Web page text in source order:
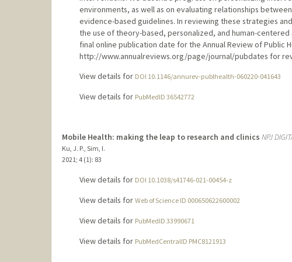
environments, as well as on evaluating relationships
evidence-based guidelines. In reviewing these strategies
the use of theory-based, personalized, and human-
final online publication date for the Annual Review of Public
http://www.annualreviews.org/page/journal/pubdates for
View details for DOI 10.1146/annurev-publhealth-060220-041643
View details for PubMedID 36542772
Mobile Health: making the leap to research and clinics NPJ
Ku, J. P., Sim, I.
2021 ; 4 (1): 83
View details for DOI 10.1038/s41746-021-00454-z
View details for Web of Science ID 000650622600002
View details for PubMedID 33990671
View details for PubMedCentralID PMC8121913